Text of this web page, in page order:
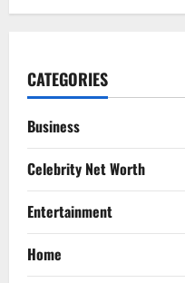
CATEGORIES
Business
Celebrity Net Worth
Entertainment
Home